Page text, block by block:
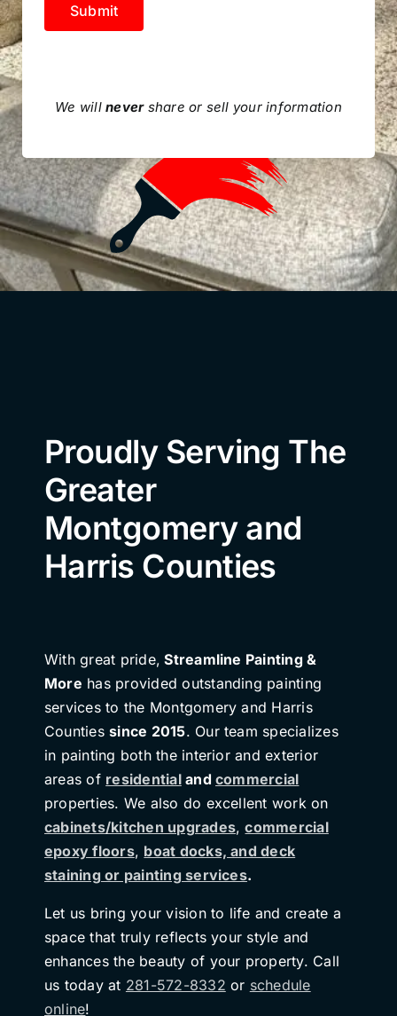
Proudly Serving The
Greater
Montgomery and
Harris Counties
With great pride, Streamline Painting &
More has provided outstanding painting
services to the Montgomery and Harris
Countiessince 2015. Our team specializes
in painting both the interior and exterior
areas of residentialandcommercial
properties. We also do excellent work on
cabinets/kitchen upgrades,commercial
epoxy floors, boat docks, and deck
staining or painting services.
Let us bring your vision to life and create a
space that truly reflects your style and
enhances the beauty of your property. Call
us today at 281-572-8332 or schedule
online!
Submit
We willnevershare or sell your information